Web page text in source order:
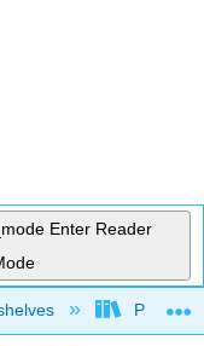
Enter Reader
Prince